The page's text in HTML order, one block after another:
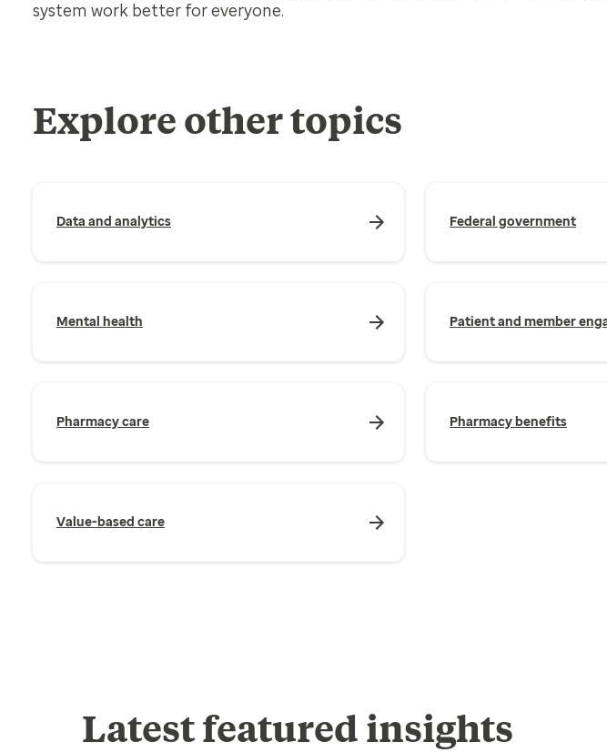
system work better for everyone.
Explore other topics
Data and analytics Federal government
Mental health Patient and member
Pharmacy care Pharmacy benefits
Value-based care
Latest featured insights